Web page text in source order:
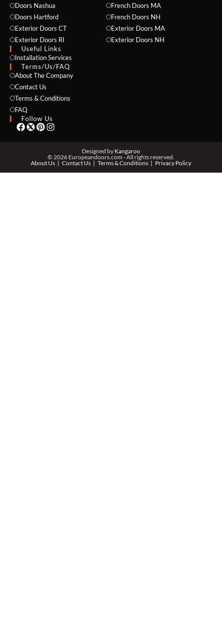
Doors Nashua
Doors Hartford
Exterior Doors CT
Exterior Doors RI
Useful Links
Installation Services
French Doors MA
French Doors NH
Exterior Doors MA
Exterior Doors NH
Terms/Us/FAQ
About The Company
Contact Us
Terms & Conditions
FAQ
Follow Us
Designed by Kangaroo
© 2026 Europeandoors.com - All rights reserved.
About Us
Contact Us Terms & Conditions Privacy Policy
NAME *